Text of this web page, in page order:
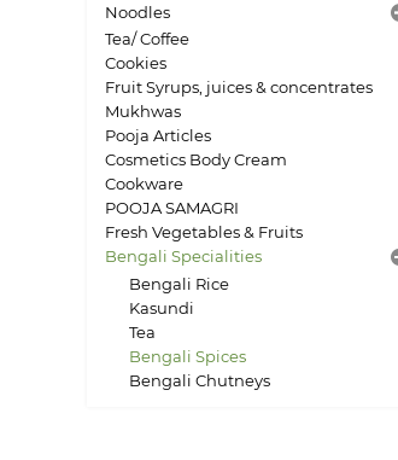
Noodles
Tea/ Coffee
Cookies
Fruit Syrups, juices & concentrates
Mukhwas
Pooja Articles
Cosmetics Body Cream
Cookware
POOJA SAMAGRI
Fresh Vegetables & Fruits
Bengali Specialities
Bengali Rice
Kasundi
Tea
Bengali Spices
Bengali Chutneys